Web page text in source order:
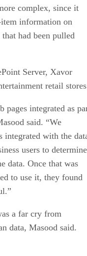
complex, since it
information on
had been pulled
Server, Xavor
retail
pages integrated as
said. “We
integrated with the
users to determine
data. Once that was
to use it, they found
a far cry from
data, Masood said.